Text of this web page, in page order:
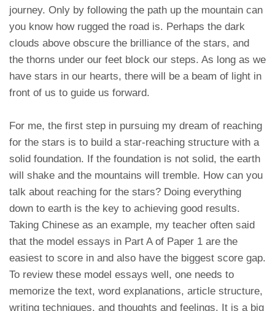
journey. Only by following the path up the mountain can
you know how rugged the road is. Perhaps the dark
clouds above obscure the brilliance of the stars, and
the thorns under our feet block our steps. As long as we
have stars in our hearts, there will be a beam of light in
front of us to guide us forward.
For me, the first step in pursuing my dream of reaching
for the stars is to build a star-reaching structure with a
solid foundation. If the foundation is not solid, the earth
will shake and the mountains will tremble. How can you
talk about reaching for the stars? Doing everything
down to earth is the key to achieving good results.
Taking Chinese as an example, my teacher often said
that the model essays in Part A of Paper 1 are the
easiest to score in and also have the biggest score gap.
To review these model essays well, one needs to
memorize the text, word explanations, article structure,
writing techniques, and thoughts and feelings. It is a big